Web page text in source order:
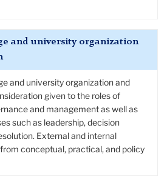
and university organization
and university organization and
given to the roles of
and management as well as
such as leadership, decision
External and internal
conceptual, practical, and policy